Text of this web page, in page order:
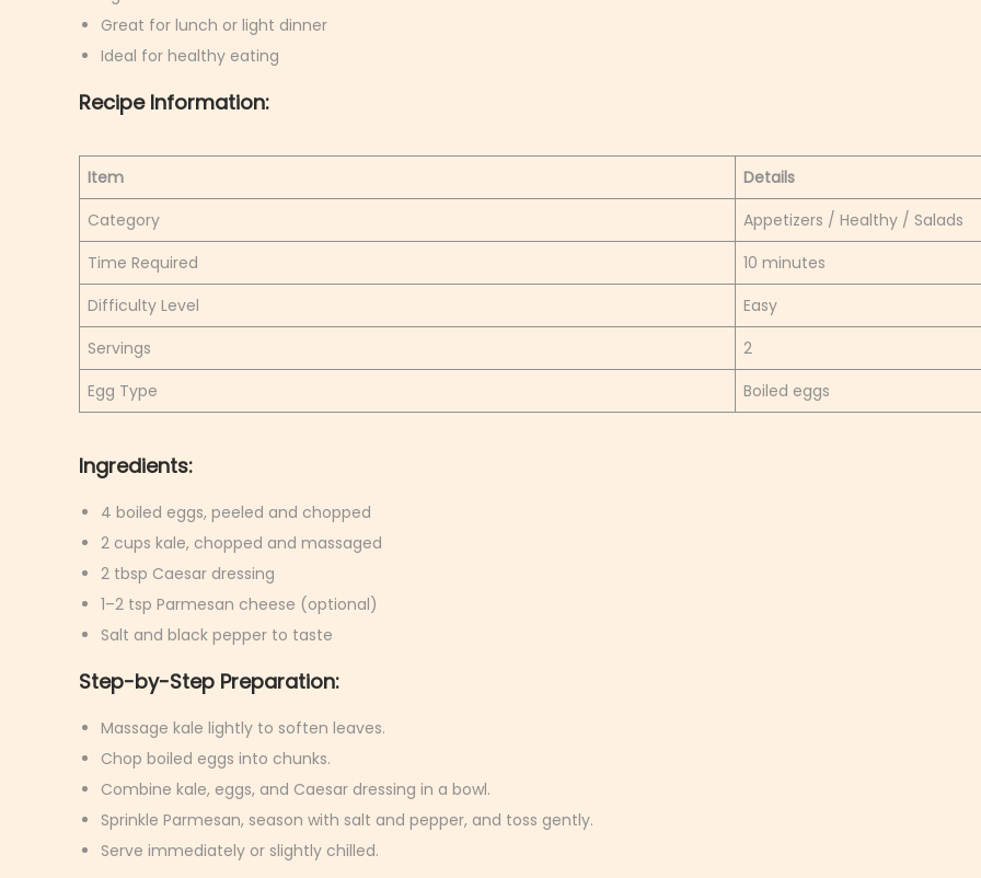
Great for lunch or light dinner
Ideal for healthy eating
Recipe Information:
Item
Details
Category
Appetizers / Healthy / Salads
Time Required
10 minutes
Difficulty Level
Easy
Servings
2
Egg Type
Boiled eggs
Ingredients:
4 boiled eggs, peeled and chopped
2 cups kale, chopped and massaged
2 tbsp Caesar dressing
1–2 tsp Parmesan cheese (optional)
Salt and black pepper to taste
Step-by-Step Preparation:
Massage kale lightly to soften leaves.
Chop boiled eggs into chunks.
Combine kale, eggs, and Caesar dressing in a bowl.
Sprinkle Parmesan, season with salt and pepper, and toss gently.
Serve immediately or slightly chilled.